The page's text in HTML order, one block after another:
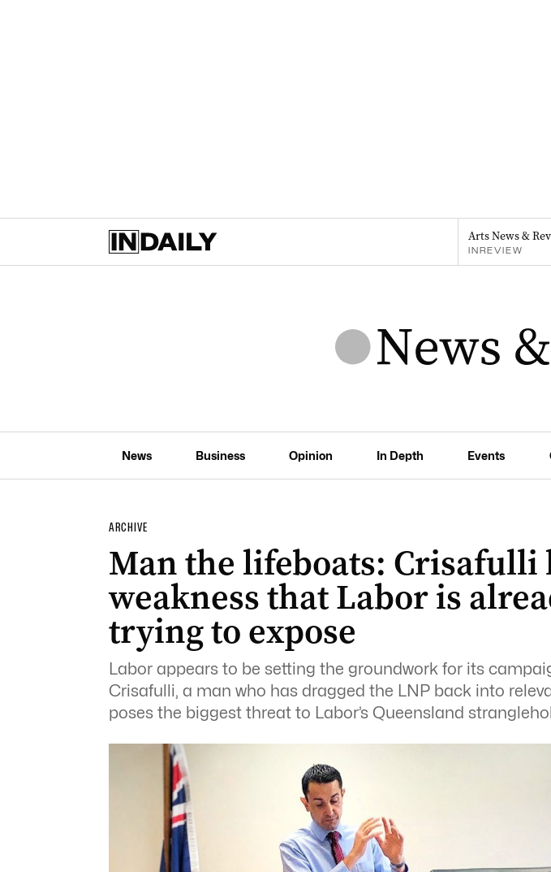
Arts News &
INREVIEW
News Business Opinion In Depth Events
ARCHIVE
Man the lifeboats: Crisafulli
weakness that Labor is
trying to expose
Labor appears to be setting the groundwork for its
Crisafulli, a man who has dragged the LNP back into
poses the biggest threat to Labor’s Queensland